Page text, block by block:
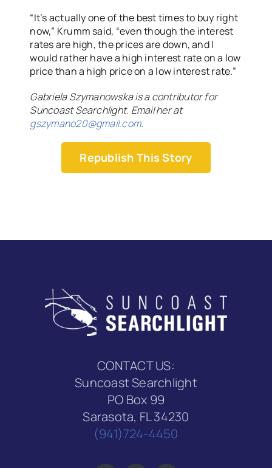
“It’s actually one of the best times to buy right
now,” Krumm said, “even though the interest
rates are high, the prices are down, and I
would rather have a high interest rate on a low
price than a high price on a low interest rate.”
Gabriela Szymanowska is a contributor for
Suncoast Searchlight. Email her at
gszymano20@gmail.com.
Republish This Story
CONTACT US:
Suncoast Searchlight
PO Box 99
Sarasota, FL 34230
(941)724-4450